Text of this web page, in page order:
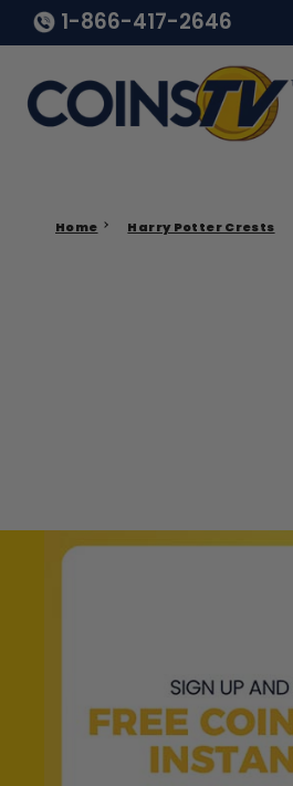
1-866-417-2646
Home Harry Potter Crests